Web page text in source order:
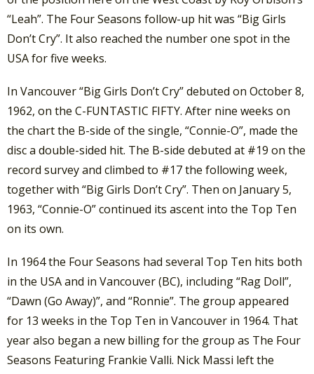
“Leah”. The Four Seasons follow-up hit was “Big Girls
Don’t Cry”. It also reached the number one spot in the
USA for five weeks.
In Vancouver “Big Girls Don’t Cry” debuted on October 8,
1962, on the C-FUNTASTIC FIFTY. After nine weeks on
the chart the B-side of the single, “Connie-O”, made the
disc a double-sided hit. The B-side debuted at #19 on the
record survey and climbed to #17 the following week,
together with “Big Girls Don’t Cry”. Then on January 5,
1963, “Connie-O” continued its ascent into the Top Ten
on its own.
In 1964 the Four Seasons had several Top Ten hits both
in the USA and in Vancouver (BC), including “Rag Doll”,
“Dawn (Go Away)”, and “Ronnie”. The group appeared
for 13 weeks in the Top Ten in Vancouver in 1964. That
year also began a new billing for the group as The Four
Seasons Featuring Frankie Valli. Nick Massi left the